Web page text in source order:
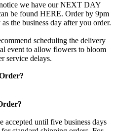
we have our NEXT DAY
be found HERE. Order by 9pm
the business day after you order.
scheduling the delivery
event to allow flowers to bloom
service delays.
accepted until five business days